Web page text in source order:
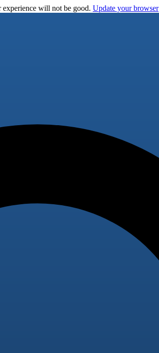
experience will not be good. Update your browser